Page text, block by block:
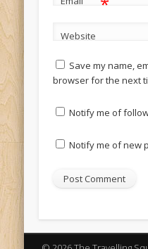
Website
Save my name,
browser for the next
Notify me of
Notify me of new